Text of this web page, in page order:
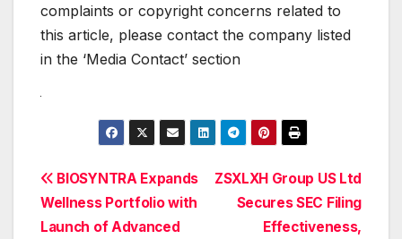
complaints or copyright concerns related to
this article, please contact the company listed
in the ‘Media Contact’ section
Post
navigation
ZSXLXH Group US Ltd
Secures SEC Filing
Effectiveness,
BIOSYNTRA Expands
Wellness Portfolio with
Launch of Advanced